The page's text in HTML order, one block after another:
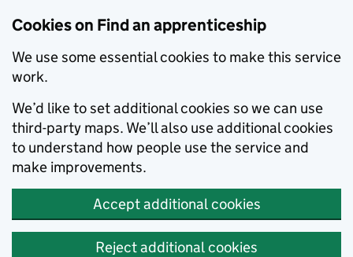
Cookies on Find an apprenticeship
We use some essential cookies to make this service
work.
We’d like to set additional cookies so we can use
third-party maps. We’ll also use additional cookies
to understand how people use the service and
make improvements.
Accept additional cookies
Reject additional cookies